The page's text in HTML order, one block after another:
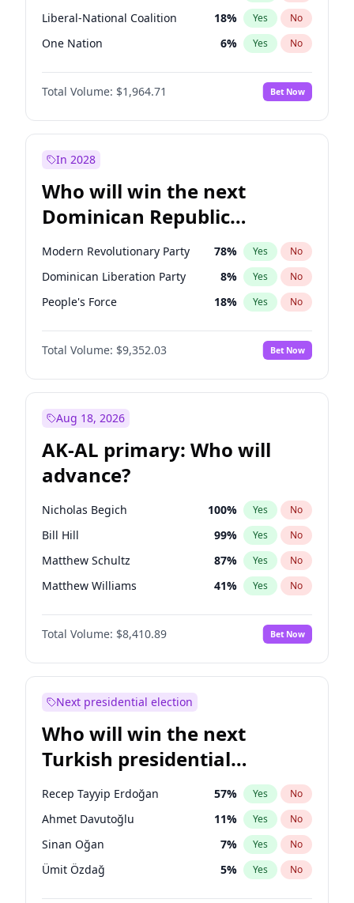
Liberal-National Coalition 18% Yes No
One Nation 6% Yes No
Total Volume: $1,964.71 Bet Now
In 2028
Who will win the next
Dominican Republic
Chamber of Deputies
election?
Modern Revolutionary Party 78% Yes No
Dominican Liberation Party 8% Yes No
People's Force 18% Yes No
Total Volume: $9,352.03 Bet Now
Aug 18, 2026
AK-AL primary: Who will
advance?
Nicholas Begich 100% Yes No
Bill Hill 99% Yes No
Matthew Schultz 87% Yes No
Matthew Williams 41% Yes No
John Brendan Williams 67%
Total Volume: $8,410.89 Bet Now
Next presidential election
Who will win the next
Turkish presidential
election?
Recep Tayyip Erdoğan 57% Yes No
Ahmet Davutoğlu 11% Yes No
Sinan Oğan 7% Yes No
Ümit Özdağ 5% Yes No
Muharrem İnce 7%